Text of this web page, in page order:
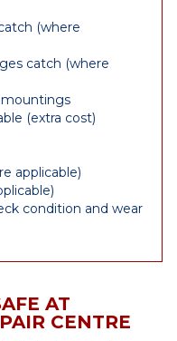
(where
catch (where
(extra cost)
applicable)
condition and wear
AT
CENTRE